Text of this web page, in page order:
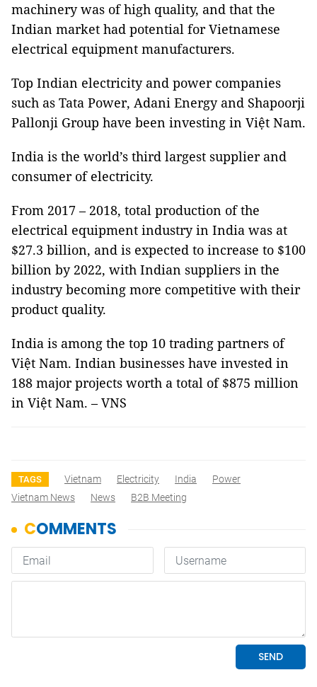
machinery was of high quality, and that the
Indian market had potential for Vietnamese
electrical equipment manufacturers.
Top Indian electricity and power companies
such as Tata Power, Adani Energy and Shapoorji
Pallonji Group have been investing in Việt Nam.
India is the world’s third largest supplier and
consumer of electricity.
From 2017 – 2018, total production of the
electrical equipment industry in India was at
$27.3 billion, and is expected to increase to $100
billion by 2022, with Indian suppliers in the
industry becoming more competitive with their
product quality.
India is among the top 10 trading partners of
Việt Nam. Indian businesses have invested in
188 major projects worth a total of $875 million
in Việt Nam. – VNS
TAGS Vietnam Electricity India
Power
Vietnam News
News B2B Meeting